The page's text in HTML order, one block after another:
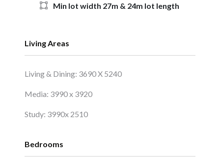
Min lot width 27m & 24m lot length
Living Areas
Living & Dining: 3690 X 5240
Media: 3990 x 3920
Study: 3990x 2510
Bedrooms